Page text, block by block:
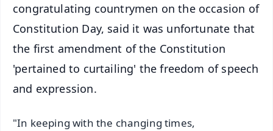
congratulating countrymen on the occasion of
Constitution Day, said it was unfortunate that
the first amendment of the Constitution
'pertained to curtailing' the freedom of speech
and expression.
"In keeping with the changing times,